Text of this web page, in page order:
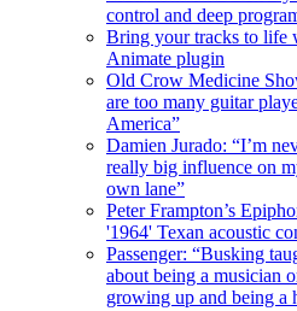
control and deep
Bring your tracks to life
Animate plugin
Old Crow Medicine
are too many guitar
America”
Damien Jurado: “I’m
really big influence on
own lane”
Peter Frampton’s
'1964' Texan acoustic
Passenger: “Busking
about being a musician
growing up and being a